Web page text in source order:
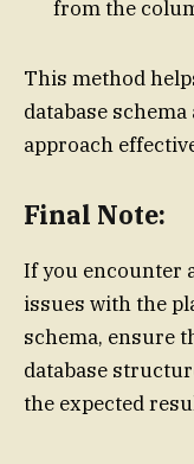
from the
This method
database
approach
Final Note:
If you encounter
issues with the
schema, ensure
database
the expected